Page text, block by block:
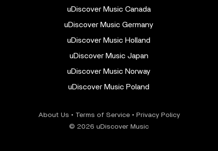
uDiscover Music Canada
uDiscover Music Germany
uDiscover Music Holland
uDiscover Music Japan
uDiscover Music Norway
uDiscover Music Poland
About Us • Terms of Service• Privacy Policy
© 2026 uDiscover Music